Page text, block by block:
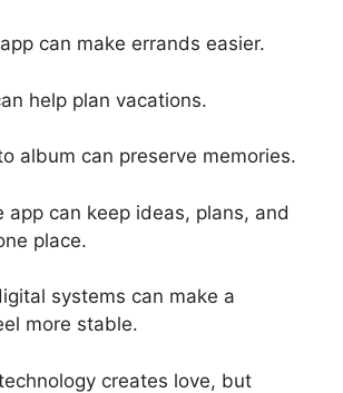
can make errands easier.
help plan vacations.
album can preserve memories.
app can keep ideas, plans, and
place.
systems can make a
more stable.
creates love, but